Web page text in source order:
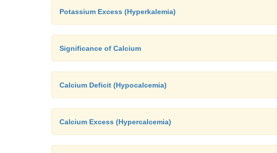
Potassium Excess (Hyperkalemia)
Significance of Calcium
Calcium Deficit (Hypocalcemia)
Calcium Excess (Hypercalcemia)